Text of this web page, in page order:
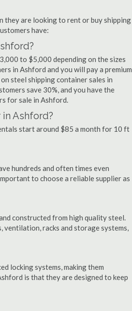
they are looking to rent or buy shipping
have:
to $5,000 depending on the sizes
in Ashford and you will pay a premium
steel shipping container sales in
save 30%, and you have the
for sale in Ashford.
Ashford?
start around $85 a month for 10 ft
hundreds and often times even
to choose a reliable supplier as
constructed from high quality steel.
ventilation, racks and storage systems,
locking systems, making them
is that they are designed to keep